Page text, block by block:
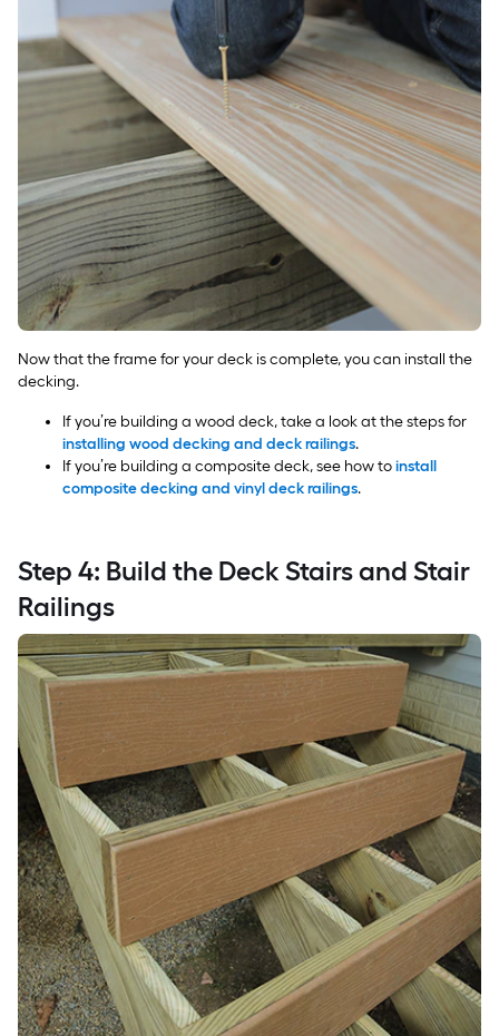
Now that the frame for your deck is complete, you can install the
decking.
If you’re building a wood deck, take a look at the steps for
installing wood decking and deck railings.
If you’re building a composite deck, see how toinstall
composite decking and vinyl deck railings.
Step 4: Build the Deck Stairs and Stair
Railings